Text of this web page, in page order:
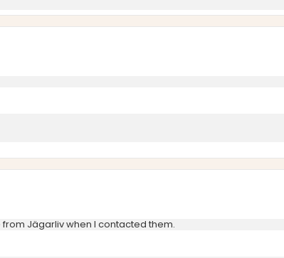
Jägarliv when I contacted them.